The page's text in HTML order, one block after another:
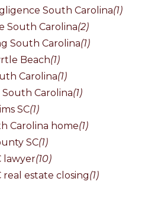
South Carolina(1)
South Carolina(2)
South Carolina(1)
Beach(1)
Carolina(1)
Carolina(1)
SC(1)
Carolina home(1)
SC(1)
lawyer(10)
estate closing(1)